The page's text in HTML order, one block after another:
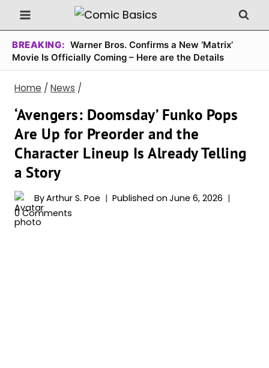
Skip
to
content
BREAKING: Warner Bros. Confirms a New ‘Matrix’
Movie Is Officially Coming – Here are the Details
Home / News /
‘Avengers: Doomsday’ Funko Pops
Are Up for Preorder and the
Character Lineup Is Already Telling
a Story
ByArthur S. Poe Published on June 6, 2026
0 Comments